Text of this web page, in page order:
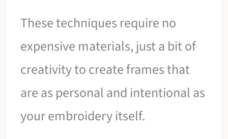
These techniques require no
expensive materials, just a bit of
creativity to create frames that
are as personal and intentional as
your embroidery itself.